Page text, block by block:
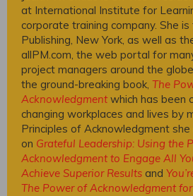
at International Institute for
corporate training company. She
Publishing, New York, as well as
allPM.com, the web portal for
project managers around the
the ground-breaking book, The
Acknowledgmentwhich has been
changing workplaces and lives by
Principles of Acknowledgment
on Grateful Leadership: Using the
Acknowledgment to Engage All
Achieve Superior Results and
The Power of Acknowledgment